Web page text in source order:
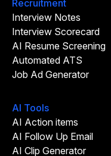
Recruitment
Interview Notes
Interview Scorecard
AI Resume Screening
Automated ATS
Job Ad Generator
AI Tools
AI Action items
AI Follow Up Email
AI Clip Generator